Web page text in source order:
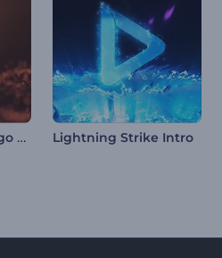
Particle Waves Logo Reveal Lightning Strike Intro